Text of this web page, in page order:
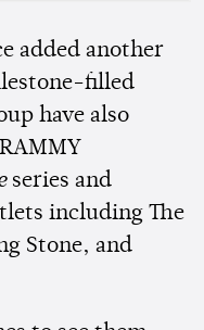
added another
filled
have also
series and
including The
Stone, and